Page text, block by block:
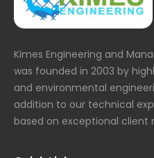
Kimes Engineering and
was founded in 2003 by
and environmental
addition to our technical
based on exceptional client